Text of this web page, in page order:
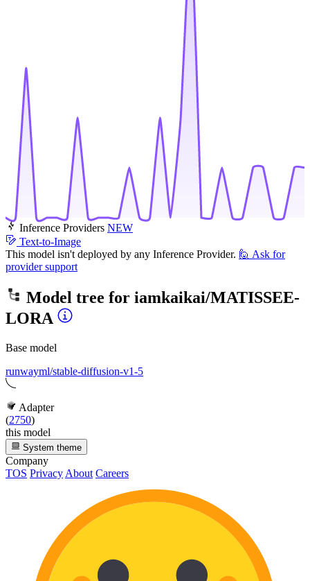
Inference Providers NEW
Text-to-Image
This model isn't deployed by any Inference Provider. 🙋 Ask for
provider support
Model tree for iamkaikai/MATISSEE-
LORA
Base model
runwayml/stable-diffusion-v1-5
Adapter
(2750)
this model
System theme
Company
TOS Privacy About Careers